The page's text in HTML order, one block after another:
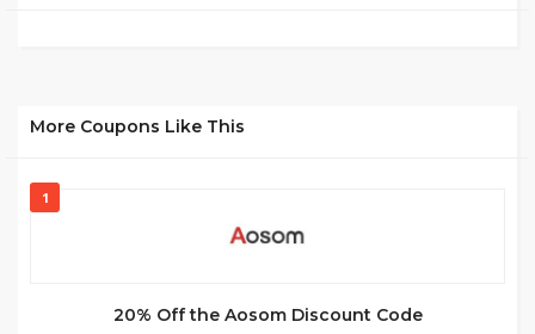
More Coupons Like This
1
20% Off the Aosom Discount Code